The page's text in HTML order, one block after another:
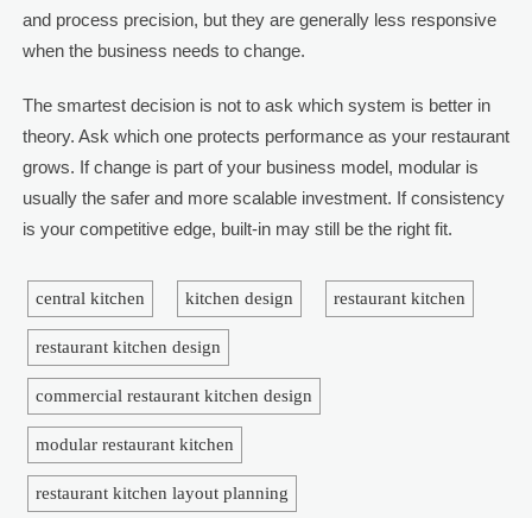
and process precision, but they are generally less responsive
when the business needs to change.
The smartest decision is not to ask which system is better in
theory. Ask which one protects performance as your restaurant
grows. If change is part of your business model, modular is
usually the safer and more scalable investment. If consistency
is your competitive edge, built-in may still be the right fit.
central kitchen kitchen design restaurant kitchen
restaurant kitchen design
commercial restaurant kitchen design
modular restaurant kitchen
restaurant kitchen layout planning